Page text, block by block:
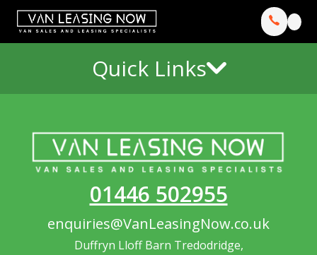
Quick Links
01446 502955
enquiries@VanLeasingNow.co.uk
Duffryn Lloff Barn Tredodridge,